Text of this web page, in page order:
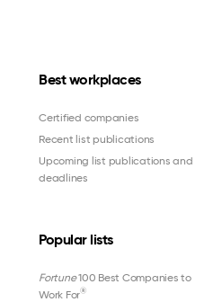
Best workplaces
Certified companies
Recent list publications
Upcoming list publications and
deadlines
Popular lists
Fortune100 Best Companies to
Work For®